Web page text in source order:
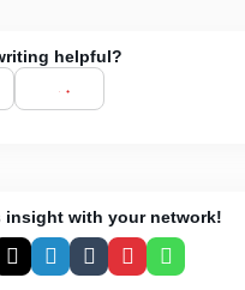
helpful?
insight with your network!
X LinkedInTumblrPinterestWhatsApp